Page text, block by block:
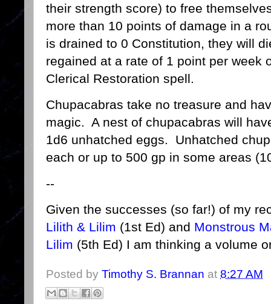
their strength score) to free
more than 10 points of damage in a
is drained to 0 Constitution, they will
regained at a rate of 1 point per week
Clerical Restoration spell.
Chupacabras take no treasure and
magic. A nest of chupacabras will
1d6 unhatched eggs. Unhatched
each or up to 500 gp in some areas
--
Given the successes (so far!) of my
Lilith & Lilim (1st Ed) and Monstrous
Lilim (5th Ed) I am thinking a volume
Posted by Timothy S. Brannan at 8:27 AM